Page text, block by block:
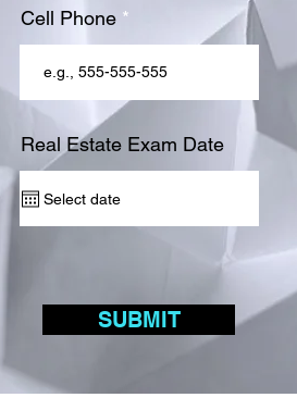
Cell Phone
Real Estate Exam Date
SUBMIT